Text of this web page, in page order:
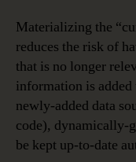
Materializing the
reduces the risk of
that is no longer
information is added
newly-added data
code), dynamically-
be kept up-to-date